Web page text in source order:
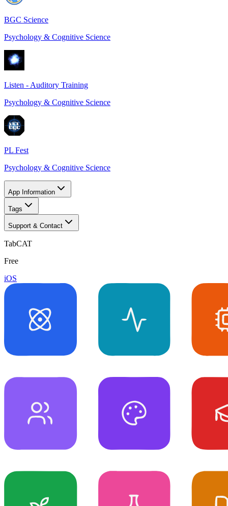
BGC Science
Psychology & Cognitive Science
Listen - Auditory Training
Psychology & Cognitive Science
PL Fest
Psychology & Cognitive Science
App Information
Tags
Support & Contact
TabCAT
Free
iOS